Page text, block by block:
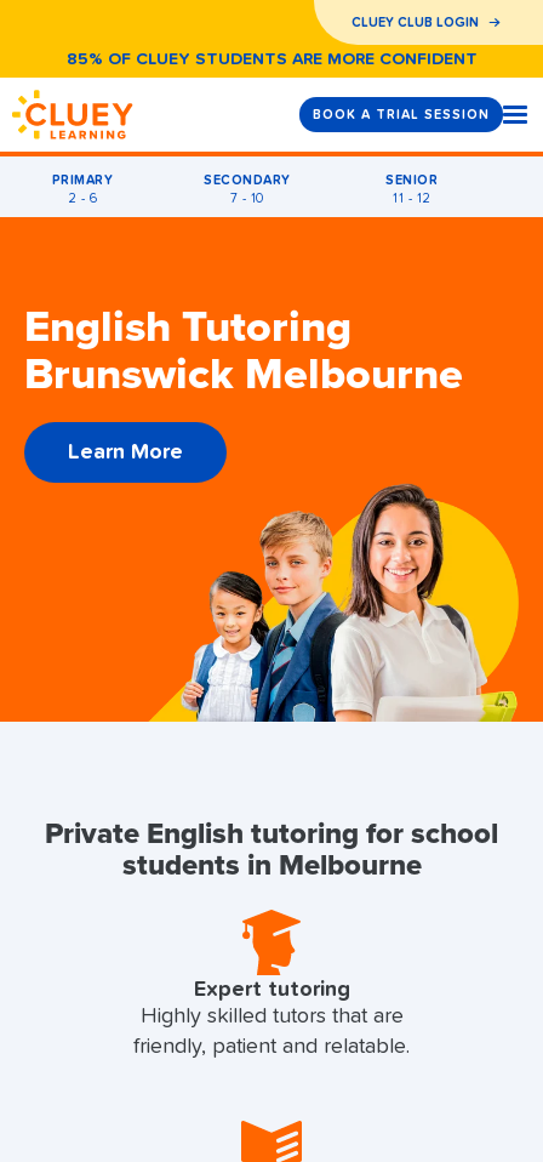
85% OF CLUEY STUDENTS ARE MORE CONFIDENT
CLUEY CLUB LOGIN
BOOK A TRIAL SESSION
PRIMARY
2 - 6
SECONDARY
7 - 10
SENIOR
11 - 12
English Tutoring
Brunswick Melbourne
Learn More
Private English tutoring for school
students in Melbourne
Expert tutoring
Highly skilled tutors that are
friendly, patient and relatable.